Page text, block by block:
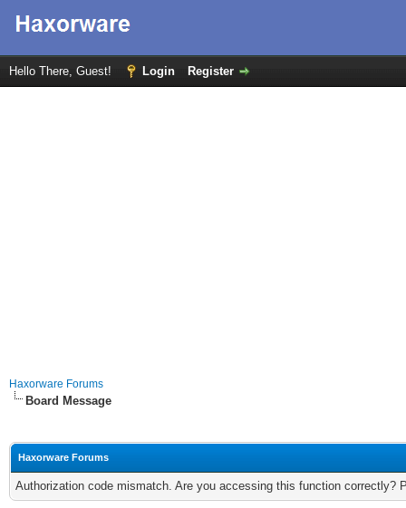
Hello There, Guest! Login Register
Haxorware Forums
Board Message
Haxorware Forums
Authorization code mismatch. Are you accessing this function correctly?